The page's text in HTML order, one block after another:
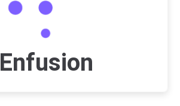
Enfusion